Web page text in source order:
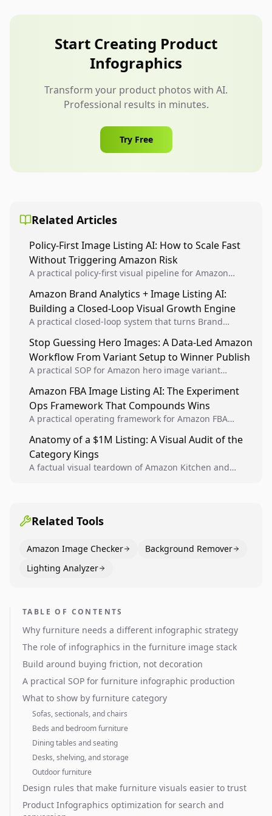
furniture shape, color, material, scale, labels, or
included accessories.
Start Creating Product
Infographics
Transform your product photos with AI.
Professional results in minutes.
Try Free
Related Articles
Policy-First Image Listing AI: How to Scale Fast
Without Triggering Amazon Risk
A practical policy-first visual pipeline for Amazon
listing health, compliance, and account stability.
Amazon Brand Analytics + Image Listing AI:
Building a Closed-Loop Visual Growth Engine
A practical closed-loop system that turns Brand
winners into reusable listing standards for
compounding growth.
Stop Guessing Hero Images: A Data-Led Amazon
Workflow From Variant Setup to Winner Publish
A practical SOP for Amazon hero image variant
creative decisions are backed by conversion data.
Amazon FBA Image Listing AI: The Experiment
Ops Framework That Compounds Wins
A practical operating framework for Amazon FBA
higher-quality experiments, and scale visual winners
across catalogs.
Anatomy of a $1M Listing: A Visual Audit of the
Category Kings
A factual visual teardown of Amazon Kitchen and
Related Tools
Amazon Image Checker
Background Remover
Lighting Analyzer
TABLE OF CONTENTS
Why furniture needs a different infographic strategy
The role of infographics in the furniture image stack
Build around buying friction, not decoration
A practical SOP for furniture infographic production
What to show by furniture category
Sofas, sectionals, and chairs
Beds and bedroom furniture
Dining tables and seating
Desks, shelving, and storage
Outdoor furniture
Design rules that make furniture visuals easier to trust
Product Infographics optimization for search and